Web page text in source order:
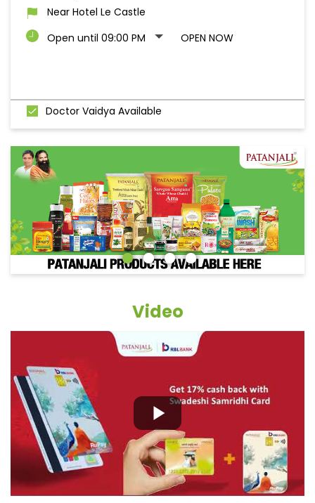
Near Hotel Le Castle
Open until 09:00 PM
OPEN NOW
Doctor Vaidya Available
Video